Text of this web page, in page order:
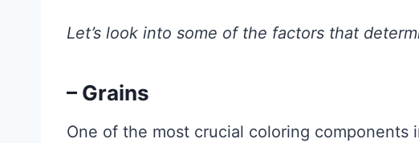
Let’s look into some of the factors that
– Grains
One of the most crucial coloring components